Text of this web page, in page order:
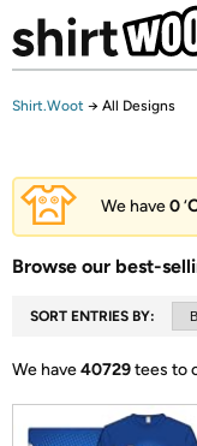
Shirt.Woot → All Designs
We have0‘
Browse our best-
SORT ENTRIES BY:
We have40729tees to